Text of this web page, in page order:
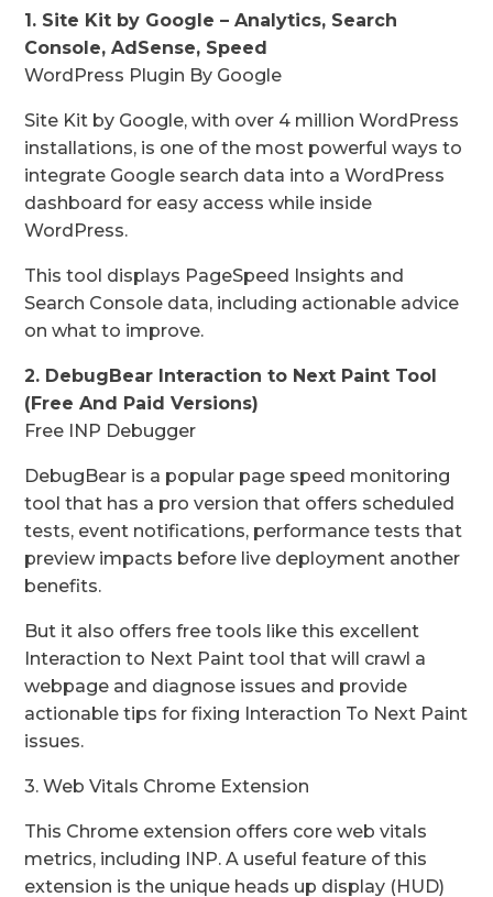
1. Site Kit by Google – Analytics, Search
Console, AdSense, Speed
WordPress Plugin By Google
Site Kit by Google, with over 4 million WordPress
installations, is one of the most powerful ways to
integrate Google search data into a WordPress
dashboard for easy access while inside
WordPress.
This tool displays PageSpeed Insights and
Search Console data, including actionable advice
on what to improve.
2. DebugBear Interaction to Next Paint Tool
(Free And Paid Versions)
Free INP Debugger
DebugBear is a popular page speed monitoring
tool that has a pro version that offers scheduled
tests, event notifications, performance tests that
preview impacts before live deployment another
benefits.
But it also offers free tools like this excellent
Interaction to Next Paint tool that will crawl a
webpage and diagnose issues and provide
actionable tips for fixing Interaction To Next Paint
issues.
3. Web Vitals Chrome Extension
This Chrome extension offers core web vitals
metrics, including INP. A useful feature of this
extension is the unique heads up display (HUD)